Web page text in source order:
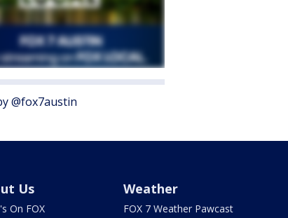
@fox7austin
Us
On FOX
Weather
FOX 7 Weather Pawcast